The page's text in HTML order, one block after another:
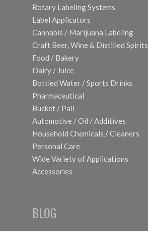
Rotary Labeling Systems
Label Applicators
Cannabis / Marijuana Labeling
Craft Beer, Wine & Distilled Spirits
Food / Bakery
Dairy / Juice
Bottled Water / Sports Drinks
Pharmaceutical
Bucket / Pail
Automotive / Oil / Additives
Household Chemicals / Cleaners
Personal Care
Wide Variety of Applications
Accessories
BLOG